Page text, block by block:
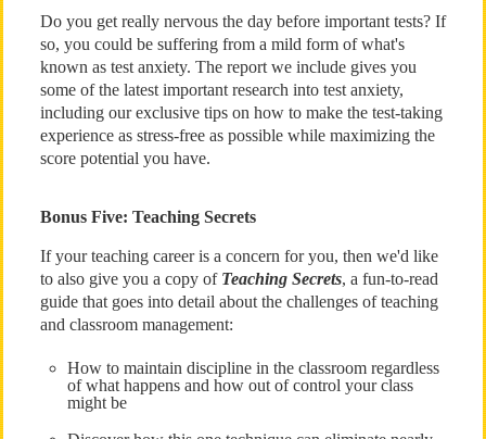
Do you get really nervous the day before important tests? If
so, you could be suffering from a mild form of what's
known as test anxiety. The report we include gives you
some of the latest important research into test anxiety,
including our exclusive tips on how to make the test-taking
experience as stress-free as possible while maximizing the
score potential you have.
Bonus Five: Teaching Secrets
If your teaching career is a concern for you, then we'd like
to also give you a copy of Teaching Secrets, a fun-to-read
guide that goes into detail about the challenges of teaching
and classroom management:
How to maintain discipline in the classroom regardless
of what happens and how out of control your class
might be